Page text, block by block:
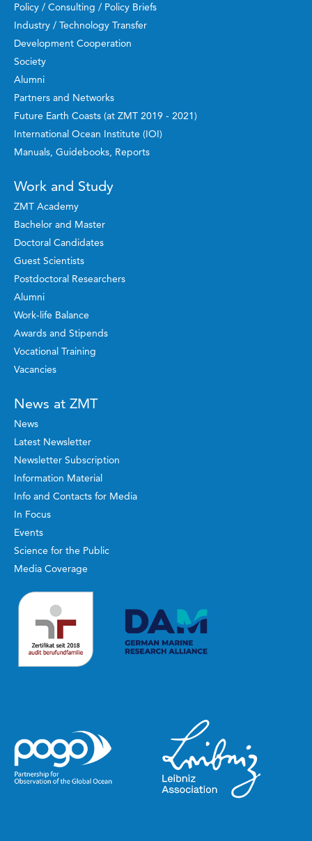
Policy / Consulting / Policy Briefs
Industry / Technology Transfer
Development Cooperation
Society
Alumni
Partners and Networks
Future Earth Coasts (at ZMT 2019 - 2021)
International Ocean Institute (IOI)
Manuals, Guidebooks, Reports
Work and Study
ZMT Academy
Bachelor and Master
Doctoral Candidates
Guest Scientists
Postdoctoral Researchers
Alumni
Work-life Balance
Awards and Stipends
Vocational Training
Vacancies
News at ZMT
News
Latest Newsletter
Newsletter Subscription
Information Material
Info and Contacts for Media
In Focus
Events
Science for the Public
Media Coverage